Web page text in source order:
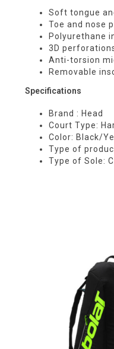
Soft tongue
Toe and nose
Polyurethane
3D
Anti-torsion
Removable
Specifications
Brand : Head
Court Type:
Color: Black/
Type of
Type of Sole: